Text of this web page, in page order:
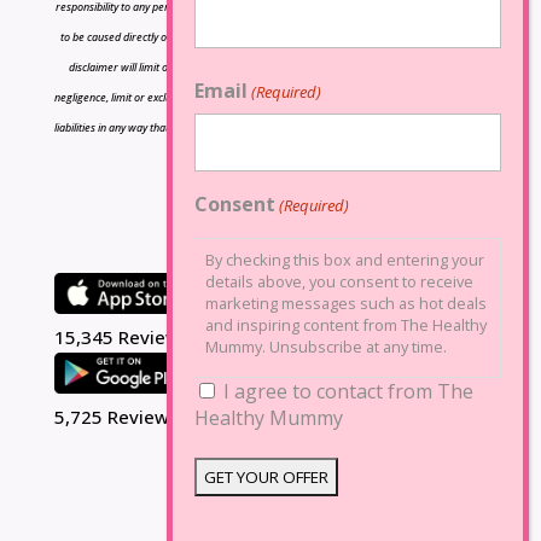
responsibility to any person or entity with respect to any loss or damage caused or alleged
to be caused directly or indirectly by the information contained herein and nothing in this
disclaimer will limit or exclude any liability for death or personal injury resulting from
negligence, limit or exclude any liability for fraud or fraudulent misrepresentation, limit any
liabilities in any way that is not permitted under applicable law or exclude any liabilities that
15,345 Reviews
5,725 Reviews
Email (Required)
Consent (Required)
By checking this box and entering your
details above, you consent to receive
marketing messages such as hot deals
and inspiring content from The Healthy
Mummy. Unsubscribe at any time.
I agree to contact from The
Healthy Mummy